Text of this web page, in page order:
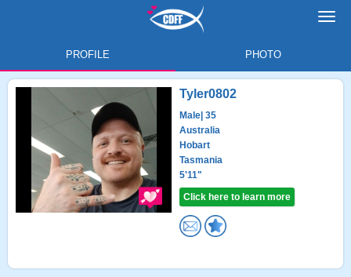
PROFILE PHOTO
Tyler0802
Male | 35
Australia
Hobart
Tasmania
5'11"
Click here to learn more